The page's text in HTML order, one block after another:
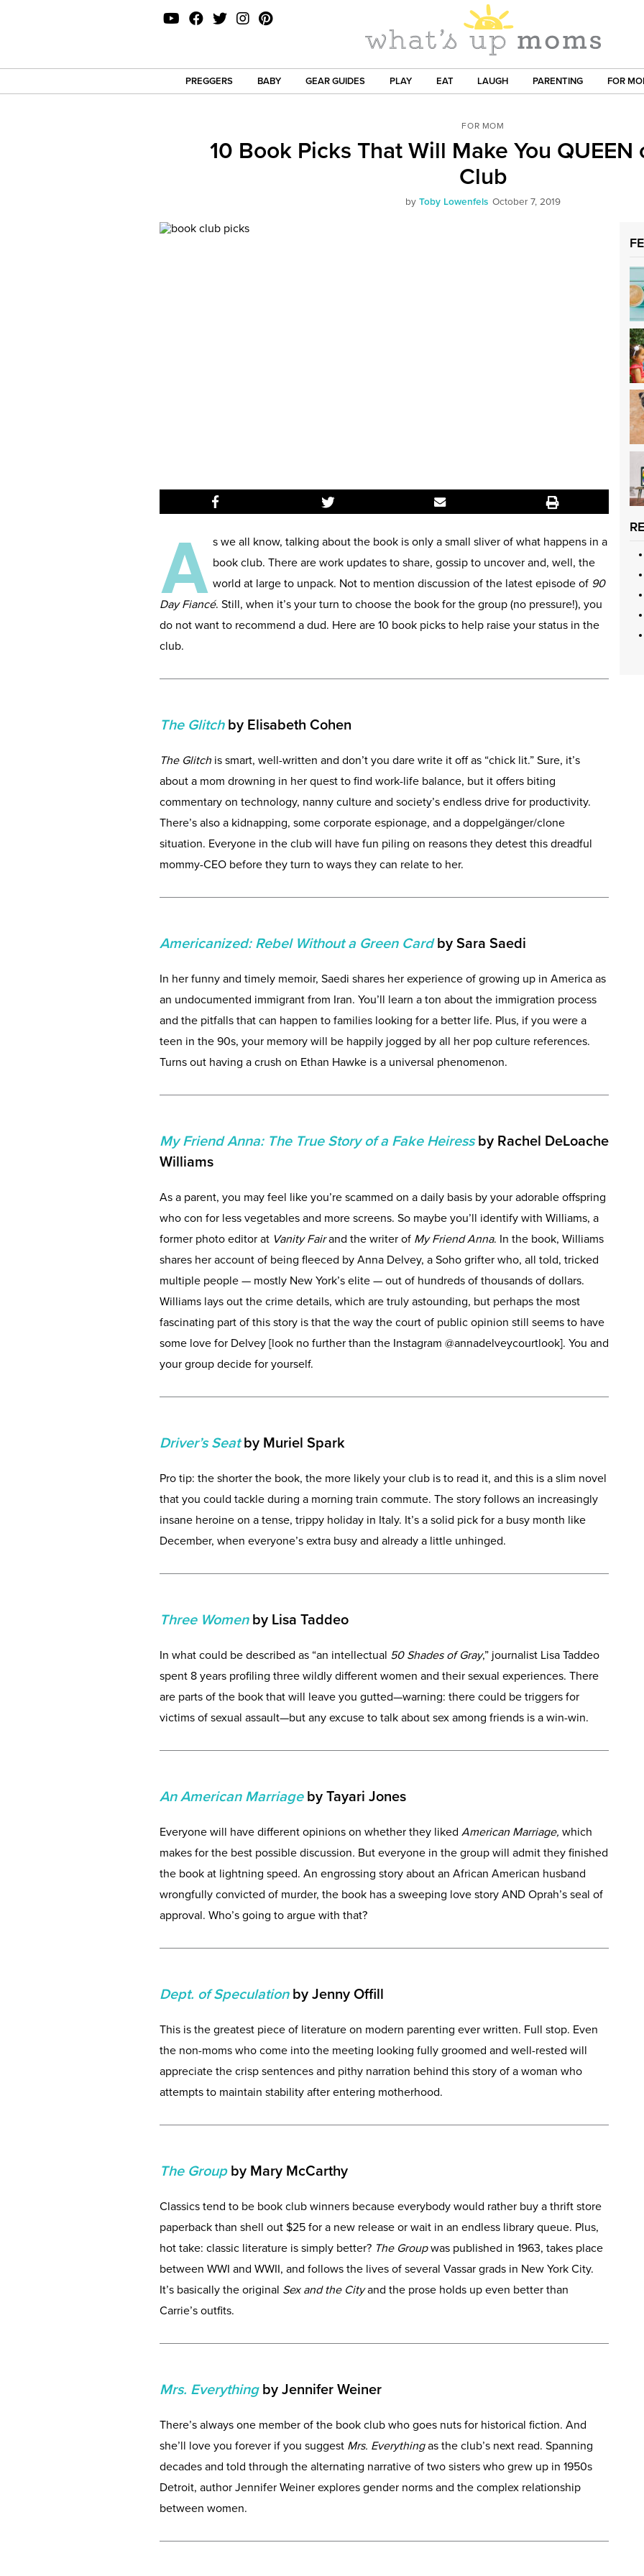
PREGGERS BABY GEAR GUIDES PLAY EAT LAUGH PARENTING FOR
FOR MOM
10 Book Picks That Will Make You
Club
by Toby Lowenfels October 7, 2019
A s we all know, talking about the book is only a small sliver of what happens in a
book club. There are work updates to share, gossip to uncover and, well, the
world at large to unpack. Not to mention discussion of the latest episode of 90
Day Fiancé. Still, when it’s your turn to choose the book for the group (no pressure!), you
do not want to recommend a dud. Here are 10 book picks to help raise your status in the
club.
The Glitchby Elisabeth Cohen
The Glitch is smart, well-written and don’t you dare write it off as “chick lit.” Sure, it’s
about a mom drowning in her quest to find work-life balance, but it offers biting
commentary on technology, nanny culture and society’s endless drive for productivity.
There’s also a kidnapping, some corporate espionage, and a doppelgänger/clone
situation. Everyone in the club will have fun piling on reasons they detest this dreadful
mommy-CEO before they turn to ways they can relate to her.
Americanized: Rebel Without a Green Cardby Sara Saedi
In her funny and timely memoir, Saedi shares her experience of growing up in America as
an undocumented immigrant from Iran. You’ll learn a ton about the immigration process
and the pitfalls that can happen to families looking for a better life. Plus, if you were a
teen in the 90s, your memory will be happily jogged by all her pop culture references.
Turns out having a crush on Ethan Hawke is a universal phenomenon.
My Friend Anna: The True Story of a Fake Heiressby Rachel DeLoache
Williams
As a parent, you may feel like you’re scammed on a daily basis by your adorable offspring
who con for less vegetables and more screens. So maybe you’ll identify with Williams, a
former photo editor at Vanity Fairand the writer of My Friend Anna. In the book, Williams
shares her account of being fleeced by Anna Delvey, a Soho grifter who, all told, tricked
multiple people — mostly New York’s elite — out of hundreds of thousands of dollars.
Williams lays out the crime details, which are truly astounding, but perhaps the most
fascinating part of this story is that the way the court of public opinion still seems to have
some love for Delvey [look no further than the Instagram @annadelveycourtlook]. You and
your group decide for yourself.
Driver’s Seatby Muriel Spark
Pro tip: the shorter the book, the more likely your club is to read it, and this is a slim novel
that you could tackle during a morning train commute. The story follows an increasingly
insane heroine on a tense, trippy holiday in Italy. It’s a solid pick for a busy month like
December, when everyone’s extra busy and already a little unhinged.
Three Womenby Lisa Taddeo
In what could be described as “an intellectual 50 Shades of Gray,” journalist Lisa Taddeo
spent 8 years profiling three wildly different women and their sexual experiences. There
are parts of the book that will leave you gutted—warning: there could be triggers for
victims of sexual assault—but any excuse to talk about sex among friends is a win-win.
An American Marriageby Tayari Jones
Everyone will have different opinions on whether they liked American Marriage, which
makes for the best possible discussion. But everyone in the group will admit they finished
the book at lightning speed. An engrossing story about an African American husband
wrongfully convicted of murder, the book has a sweeping love story AND Oprah’s seal of
approval. Who’s going to argue with that?
Dept. of Speculationby Jenny Offill
This is the greatest piece of literature on modern parenting ever written. Full stop. Even
the non-moms who come into the meeting looking fully groomed and well-rested will
appreciate the crisp sentences and pithy narration behind this story of a woman who
attempts to maintain stability after entering motherhood.
The Groupby Mary McCarthy
Classics tend to be book club winners because everybody would rather buy a thrift store
paperback than shell out $25 for a new release or wait in an endless library queue. Plus,
hot take: classic literature is simply better? The Groupwas published in 1963, takes place
between WWI and WWII, and follows the lives of several Vassar grads in New York City.
It’s basically the original Sex and the Cityand the prose holds up even better than
Carrie’s outfits.
Mrs. Everythingby Jennifer Weiner
There’s always one member of the book club who goes nuts for historical fiction. And
she’ll love you forever if you suggest Mrs. Everythingas the club’s next read. Spanning
decades and told through the alternating narrative of two sisters who grew up in 1950s
Detroit, author Jennifer Weiner explores gender norms and the complex relationship
between women.